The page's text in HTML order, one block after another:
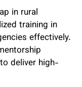
in rural
training in
effectively.
deliver high-